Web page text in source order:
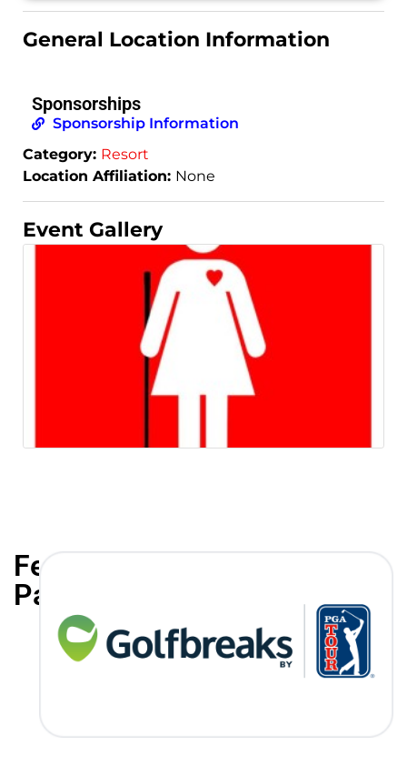
General Location Information
Sponsorships
Sponsorship Information
Category: Resort
Location Affiliation: None
Event Gallery
Featured
Partners